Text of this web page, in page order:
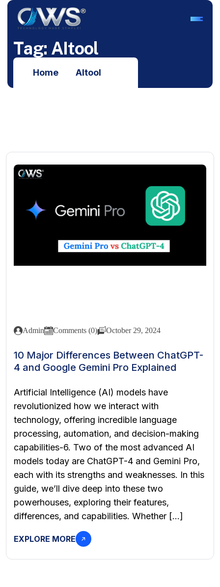
Tag: AItool
Home AItool
Admin Comments (0) October 29, 2024
10 Major Differences Between ChatGPT-
4 and Google Gemini Pro Explained
Artificial Intelligence (AI) models have
revolutionized how we interact with
technology, offering incredible language
processing, automation, and decision-making
capabilities-6. Two of the most advanced AI
models today are ChatGPT-4 and Gemini Pro,
each with its strengths and weaknesses. In this
guide, we’ll dive deep into these two
powerhouses, exploring their features,
differences, and capabilities. Whether […]
EXPLORE MORE